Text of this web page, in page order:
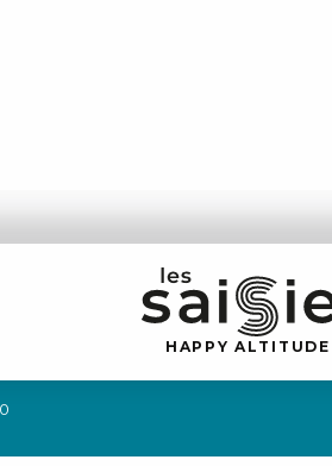
HAP PY ALTI T UDE